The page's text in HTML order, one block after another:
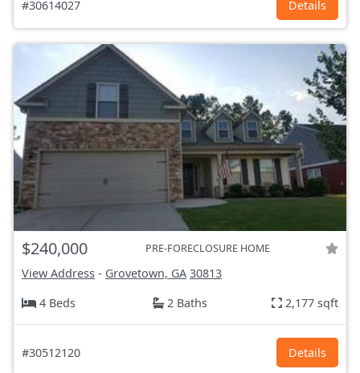
#30614027 Details
$240,000 PRE-FORECLOSURE HOME
View Address - Grovetown, GA 30813
4 Beds
2 Baths 2,177 sqft
#30512120 Details